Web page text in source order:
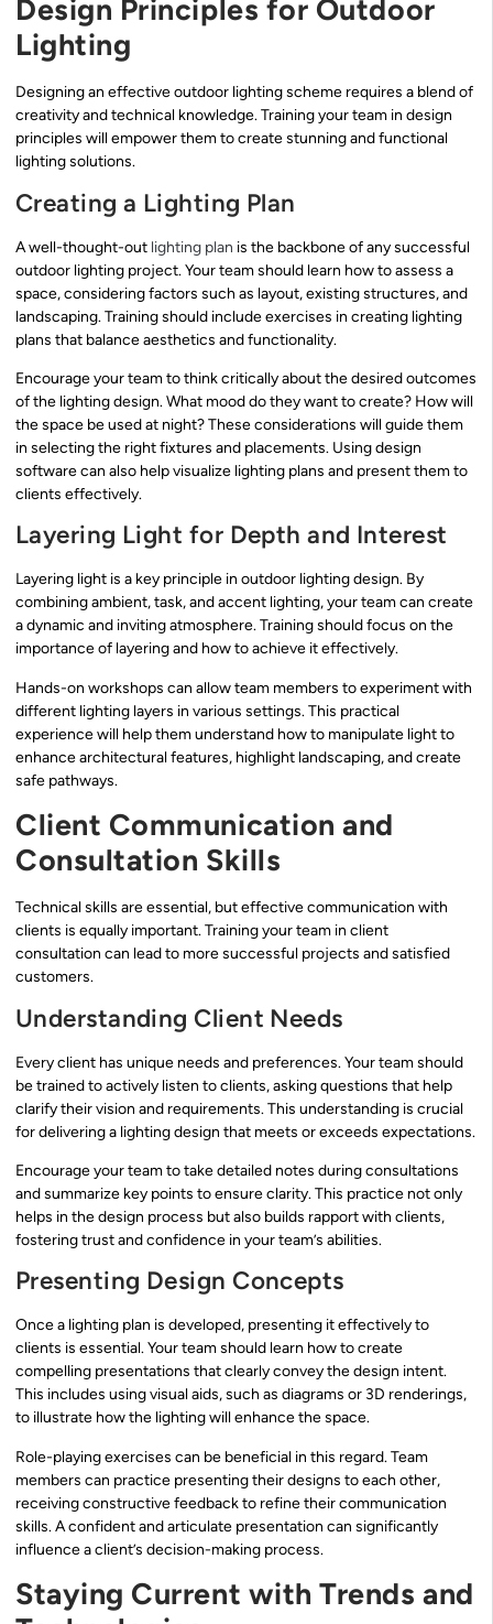
Design Principles for Outdoor
Lighting
Designing an effective outdoor lighting scheme requires a blend of
creativity and technical knowledge. Training your team in design
principles will empower them to create stunning and functional
lighting solutions.
Creating a Lighting Plan
A well-thought-out lighting plan is the backbone of any successful
outdoor lighting project. Your team should learn how to assess a
space, considering factors such as layout, existing structures, and
landscaping. Training should include exercises in creating lighting
plans that balance aesthetics and functionality.
Encourage your team to think critically about the desired outcomes
of the lighting design. What mood do they want to create? How will
the space be used at night? These considerations will guide them
in selecting the right fixtures and placements. Using design
software can also help visualize lighting plans and present them to
clients effectively.
Layering Light for Depth and Interest
Layering light is a key principle in outdoor lighting design. By
combining ambient, task, and accent lighting, your team can create
a dynamic and inviting atmosphere. Training should focus on the
importance of layering and how to achieve it effectively.
Hands-on workshops can allow team members to experiment with
different lighting layers in various settings. This practical
experience will help them understand how to manipulate light to
enhance architectural features, highlight landscaping, and create
safe pathways.
Client Communication and
Consultation Skills
Technical skills are essential, but effective communication with
clients is equally important. Training your team in client
consultation can lead to more successful projects and satisfied
customers.
Understanding Client Needs
Every client has unique needs and preferences. Your team should
be trained to actively listen to clients, asking questions that help
clarify their vision and requirements. This understanding is crucial
for delivering a lighting design that meets or exceeds expectations.
Encourage your team to take detailed notes during consultations
and summarize key points to ensure clarity. This practice not only
helps in the design process but also builds rapport with clients,
fostering trust and confidence in your team’s abilities.
Presenting Design Concepts
Once a lighting plan is developed, presenting it effectively to
clients is essential. Your team should learn how to create
compelling presentations that clearly convey the design intent.
This includes using visual aids, such as diagrams or 3D renderings,
to illustrate how the lighting will enhance the space.
Role-playing exercises can be beneficial in this regard. Team
members can practice presenting their designs to each other,
receiving constructive feedback to refine their communication
skills. A confident and articulate presentation can significantly
influence a client’s decision-making process.
Staying Current with Trends and